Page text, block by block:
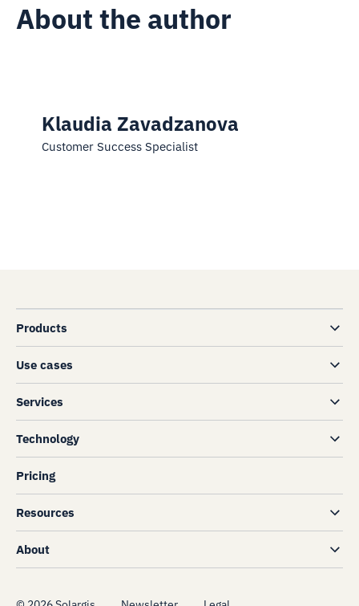
About the author
Klaudia Zavadzanova
Customer Success Specialist
Products
Use cases
Services
Technology
Pricing
Resources
About